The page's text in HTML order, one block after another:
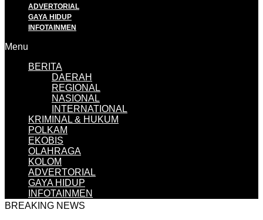
ADVERTORIAL
GAYA HIDUP
INFOTAINMEN
Menu
BERITA
DAERAH
REGIONAL
NASIONAL
INTERNATIONAL
KRIMINAL & HUKUM
POLKAM
EKOBIS
OLAHRAGA
KOLOM
ADVERTORIAL
GAYA HIDUP
INFOTAINMEN
BREAKING NEWS